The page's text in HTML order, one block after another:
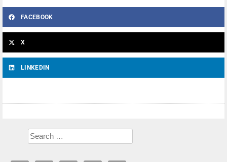
FACEBOOK
X
LINKEDIN